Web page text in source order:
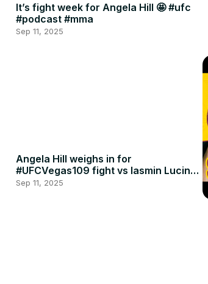
It’s fight week for Angela Hill 🤩 #ufc
#podcast #mma
Sep 11, 2025
Angela Hill weighs in for
#UFCVegas109 fight vs Iasmin Lucindo
🍈🍈
Sep 11, 2025